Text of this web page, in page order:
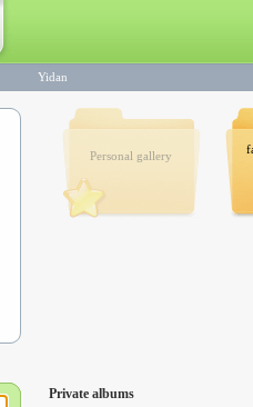
Yidan
Personal gallery
Private albums